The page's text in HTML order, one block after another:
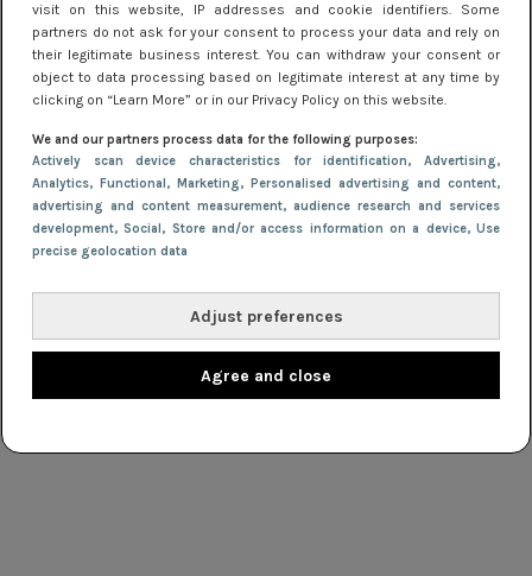
visit on this website, IP addresses and cookie identifiers. Some
partners do not ask for your consent to process your data and rely on
their legitimate business interest. You can withdraw your consent or
object to data processing based on legitimate interest at any time by
clicking on “Learn More” or in our Privacy Policy on this website.
We and our partners process data for the following purposes:
Actively scan device characteristics for identification, Advertising,
Analytics, Functional, Marketing, Personalised advertising and content,
advertising and content measurement, audience research and services
development, Social, Store and/or access information on a device, Use
precise geolocation data
Adjust preferences
Agree and close